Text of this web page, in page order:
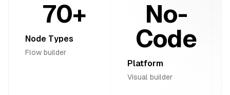
70+
Node Types
Flow builder
No-
Code
Platform
Visual builder